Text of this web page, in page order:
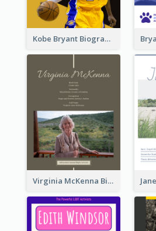
Kobe Bryant Biography
Virginia McKenna Biography